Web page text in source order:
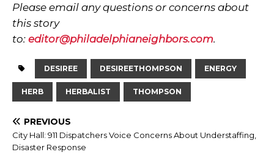
Please email any questions or concerns about
this story
to: editor@philadelphianeighbors.com.
DESIREE DESIREETHOMPSON ENERGY
HERB HERBALIST THOMPSON
PREVIOUS
City Hall: 911 Dispatchers Voice Concerns About Understaffing,
Disaster Response